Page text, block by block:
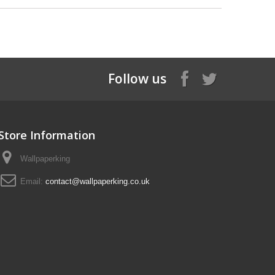
Follow us
Information
Wallpaperking
Email: contact@wallpaperking.co.uk